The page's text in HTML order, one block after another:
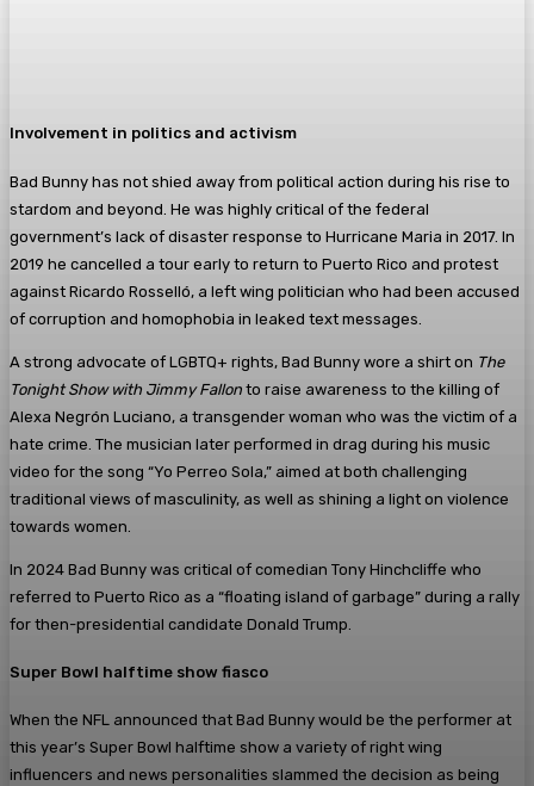
Involvement in politics and activism
Bad Bunny has not shied away from political action during his rise to
stardom and beyond. He was highly critical of the federal
government’s lack of disaster response to Hurricane Maria in 2017. In
2019 he cancelled a tour early to return to Puerto Rico and protest
against Ricardo Rosselló, a left wing politician who had been accused
of corruption and homophobia in leaked text messages.
A strong advocate of LGBTQ+ rights, Bad Bunny wore a shirt on The
Tonight Show with Jimmy Fallon to raise awareness to the killing of
Alexa Negrón Luciano, a transgender woman who was the victim of a
hate crime. The musician later performed in drag during his music
video for the song “Yo Perreo Sola,” aimed at both challenging
traditional views of masculinity, as well as shining a light on violence
towards women.
In 2024 Bad Bunny was critical of comedian Tony Hinchcliffe who
referred to Puerto Rico as a “floating island of garbage” during a rally
for then-presidential candidate Donald Trump.
Super Bowl halftime show fiasco
When the NFL announced that Bad Bunny would be the performer at
this year’s Super Bowl halftime show a variety of right wing
influencers and news personalities slammed the decision as being